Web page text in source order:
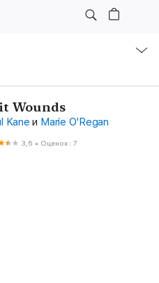
Wounds
Kane и Marie O'Regan
3,6 • Оценок: 7